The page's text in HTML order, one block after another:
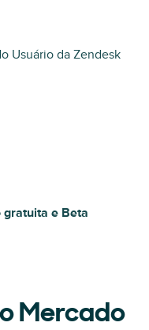
Usuário da Zendesk
gratuita e Beta
Mercado